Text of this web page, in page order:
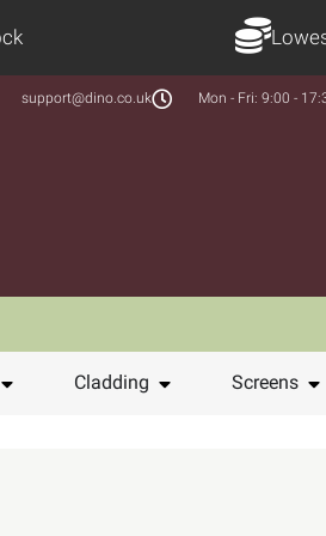
support@dino.co.uk Mon - Fri: 9:00 -
Cladding Screens